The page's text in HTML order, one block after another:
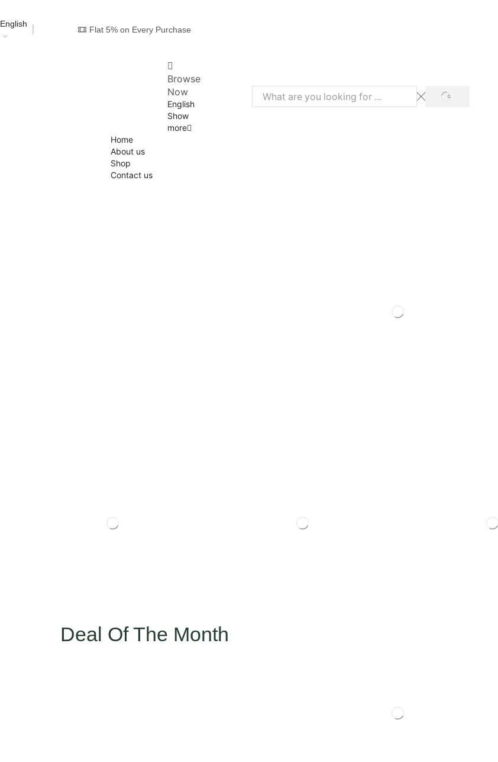
English
Flat 5% on Every Purchase
Browse
Now
English
Show
more
Home
About us
Shop
Contact us
Deal Of The Month